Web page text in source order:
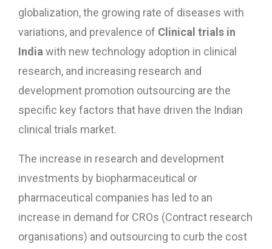
globalization, the growing rate of diseases with
variations, and prevalence of Clinical trials in
India with new technology adoption in clinical
research, and increasing research and
development promotion outsourcing are the
specific key factors that have driven the Indian
clinical trials market.
The increase in research and development
investments by biopharmaceutical or
pharmaceutical companies has led to an
increase in demand for CROs (Contract research
organisations) and outsourcing to curb the cost